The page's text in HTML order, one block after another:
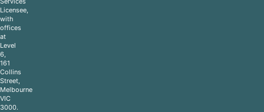
Licensee,
with
offices
at
Level
6,
161
Collins
Street,
Melbourne
VIC
3000.